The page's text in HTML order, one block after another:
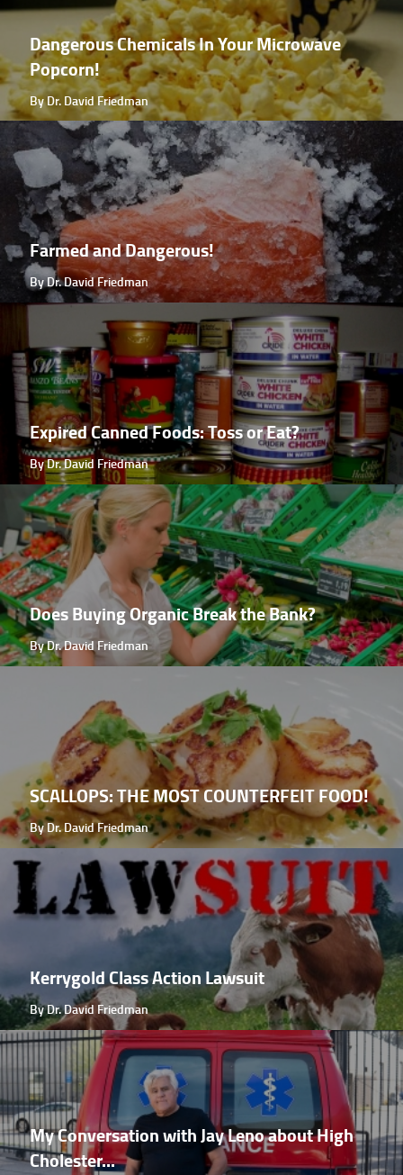
Dangerous Chemicals In Your Microwave
Popcorn!
By Dr. David Friedman
Farmed and Dangerous!
By Dr. David Friedman
Expired Canned Foods: Toss or Eat?
By Dr. David Friedman
Does Buying Organic Break the Bank?
By Dr. David Friedman
SCALLOPS: THE MOST COUNTERFEIT FOOD!
By Dr. David Friedman
Kerrygold Class Action Lawsuit
By Dr. David Friedman
My Conversation with Jay Leno about High
Cholester...